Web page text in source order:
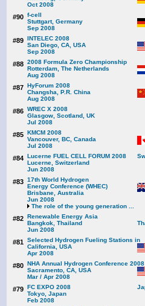
Oct 2008
#90 f-cell
Stuttgart, Germany
Sep 2008
#89 INTELEC 2008
San Diego, CA, USA
Sep 2008
#88 2008 Formula Zero Championship
Rotterdam, The Netherlands
Aug 2008
#87 HyForum 2008
Changsha, P.R. China
Aug 2008
#86 WREC X 2008
Glasgow, Scotland, UK
Jul 2008
#85 KMCM 2008
Vancouver, BC, Canada
Jul 2008
#84 Lucerne FUEL CELL FORUM 2008
Lucerne, Switzerland
Jun 2008
#83 17th World Hydrogen
Energy Conference (WHEC)
Brisbane, Australia
Jun 2008
The role of the young generation ...
#82 Renewable Energy Asia
Bangkok, Thailand
Jun 2008
#81 Selected Hydrogen Fueling Stations in
California, USA
Apr 2008
#80 NHA Annual Hydrogen Conference 2008
Sacramento, CA, USA
Mar / Apr 2008
#79 FC EXPO 2008
Tokyo, Japan
Feb 2008